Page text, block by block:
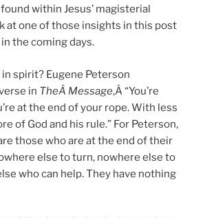
within Jesus’ magisterial
at one of those insights in this post
the coming days.
spirit? Eugene Peterson
in TheÂ Message,Â “You’re
at the end of your rope. With less
of God and his rule.” For Peterson,
those who are at the end of their
else to turn, nowhere else to
who can help. They have nothing